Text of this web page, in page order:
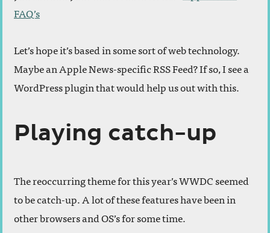
FAQ’s
Let’s hope it’s based in some sort of web technology.
Maybe an Apple News-specific RSS Feed? If so, I see a
WordPress plugin that would help us out with this.
Playing catch-up
The reoccurring theme for this year’s WWDC seemed
to be catch-up. A lot of these features have been in
other browsers and OS’s for some time.